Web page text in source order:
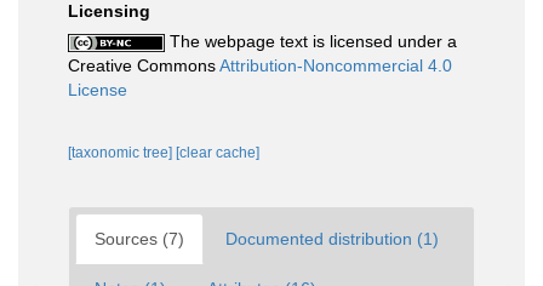
Licensing
The webpage text is licensed under a
Creative CommonsAttribution-Noncommercial 4.0
License
[taxonomic tree] [clear cache]
Sources (7) Documented distribution (1)